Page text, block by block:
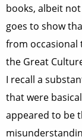
books, albeit
goes to show
from
the Great
I recall a
that were
appeared to be